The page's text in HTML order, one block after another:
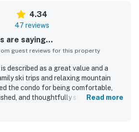
4.34
47 reviews
are saying...
guest reviews for this property
described as a great value and a
ski trips and relaxing mountain
the condo for being comfortable,
and thoughtfully stocked with
Read more